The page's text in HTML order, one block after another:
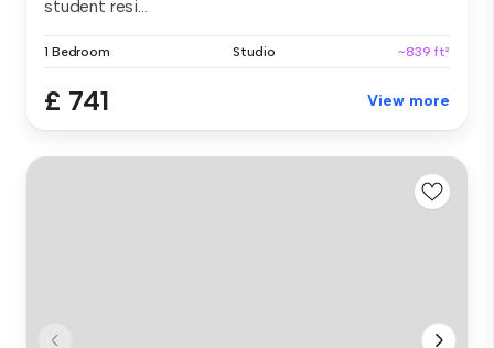
student resi...
1 Bedroom Studio ~839 ft²
£ 741 View more